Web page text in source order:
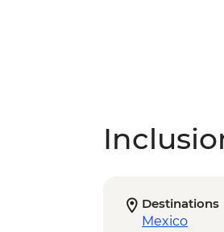
Destinations
Mexico